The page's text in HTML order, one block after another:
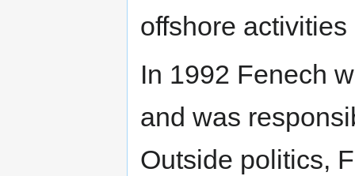
offshore
In 1992 Fenech
and was
Outside politics,